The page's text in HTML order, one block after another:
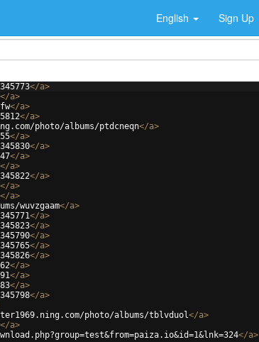
English Sign Up
</a>
</a>
</a>
</a>
photo/albums/ptdcneqn</a>
</a>
</a>
</a>
</a>
</a>
</a>
</a>
wuvzgaam</a>
</a>
</a>
</a>
</a>
</a>
</a>
</a>
</a>
</a>
photo/albums/tblvduol</a>
</a>
</a>